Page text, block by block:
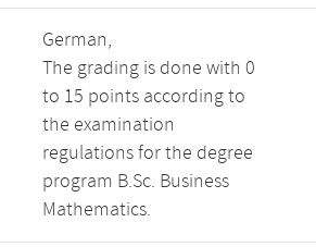
German,
The grading is done with 0
to 15 points according to
the examination
regulations for the degree
program B.Sc. Business
Mathematics.